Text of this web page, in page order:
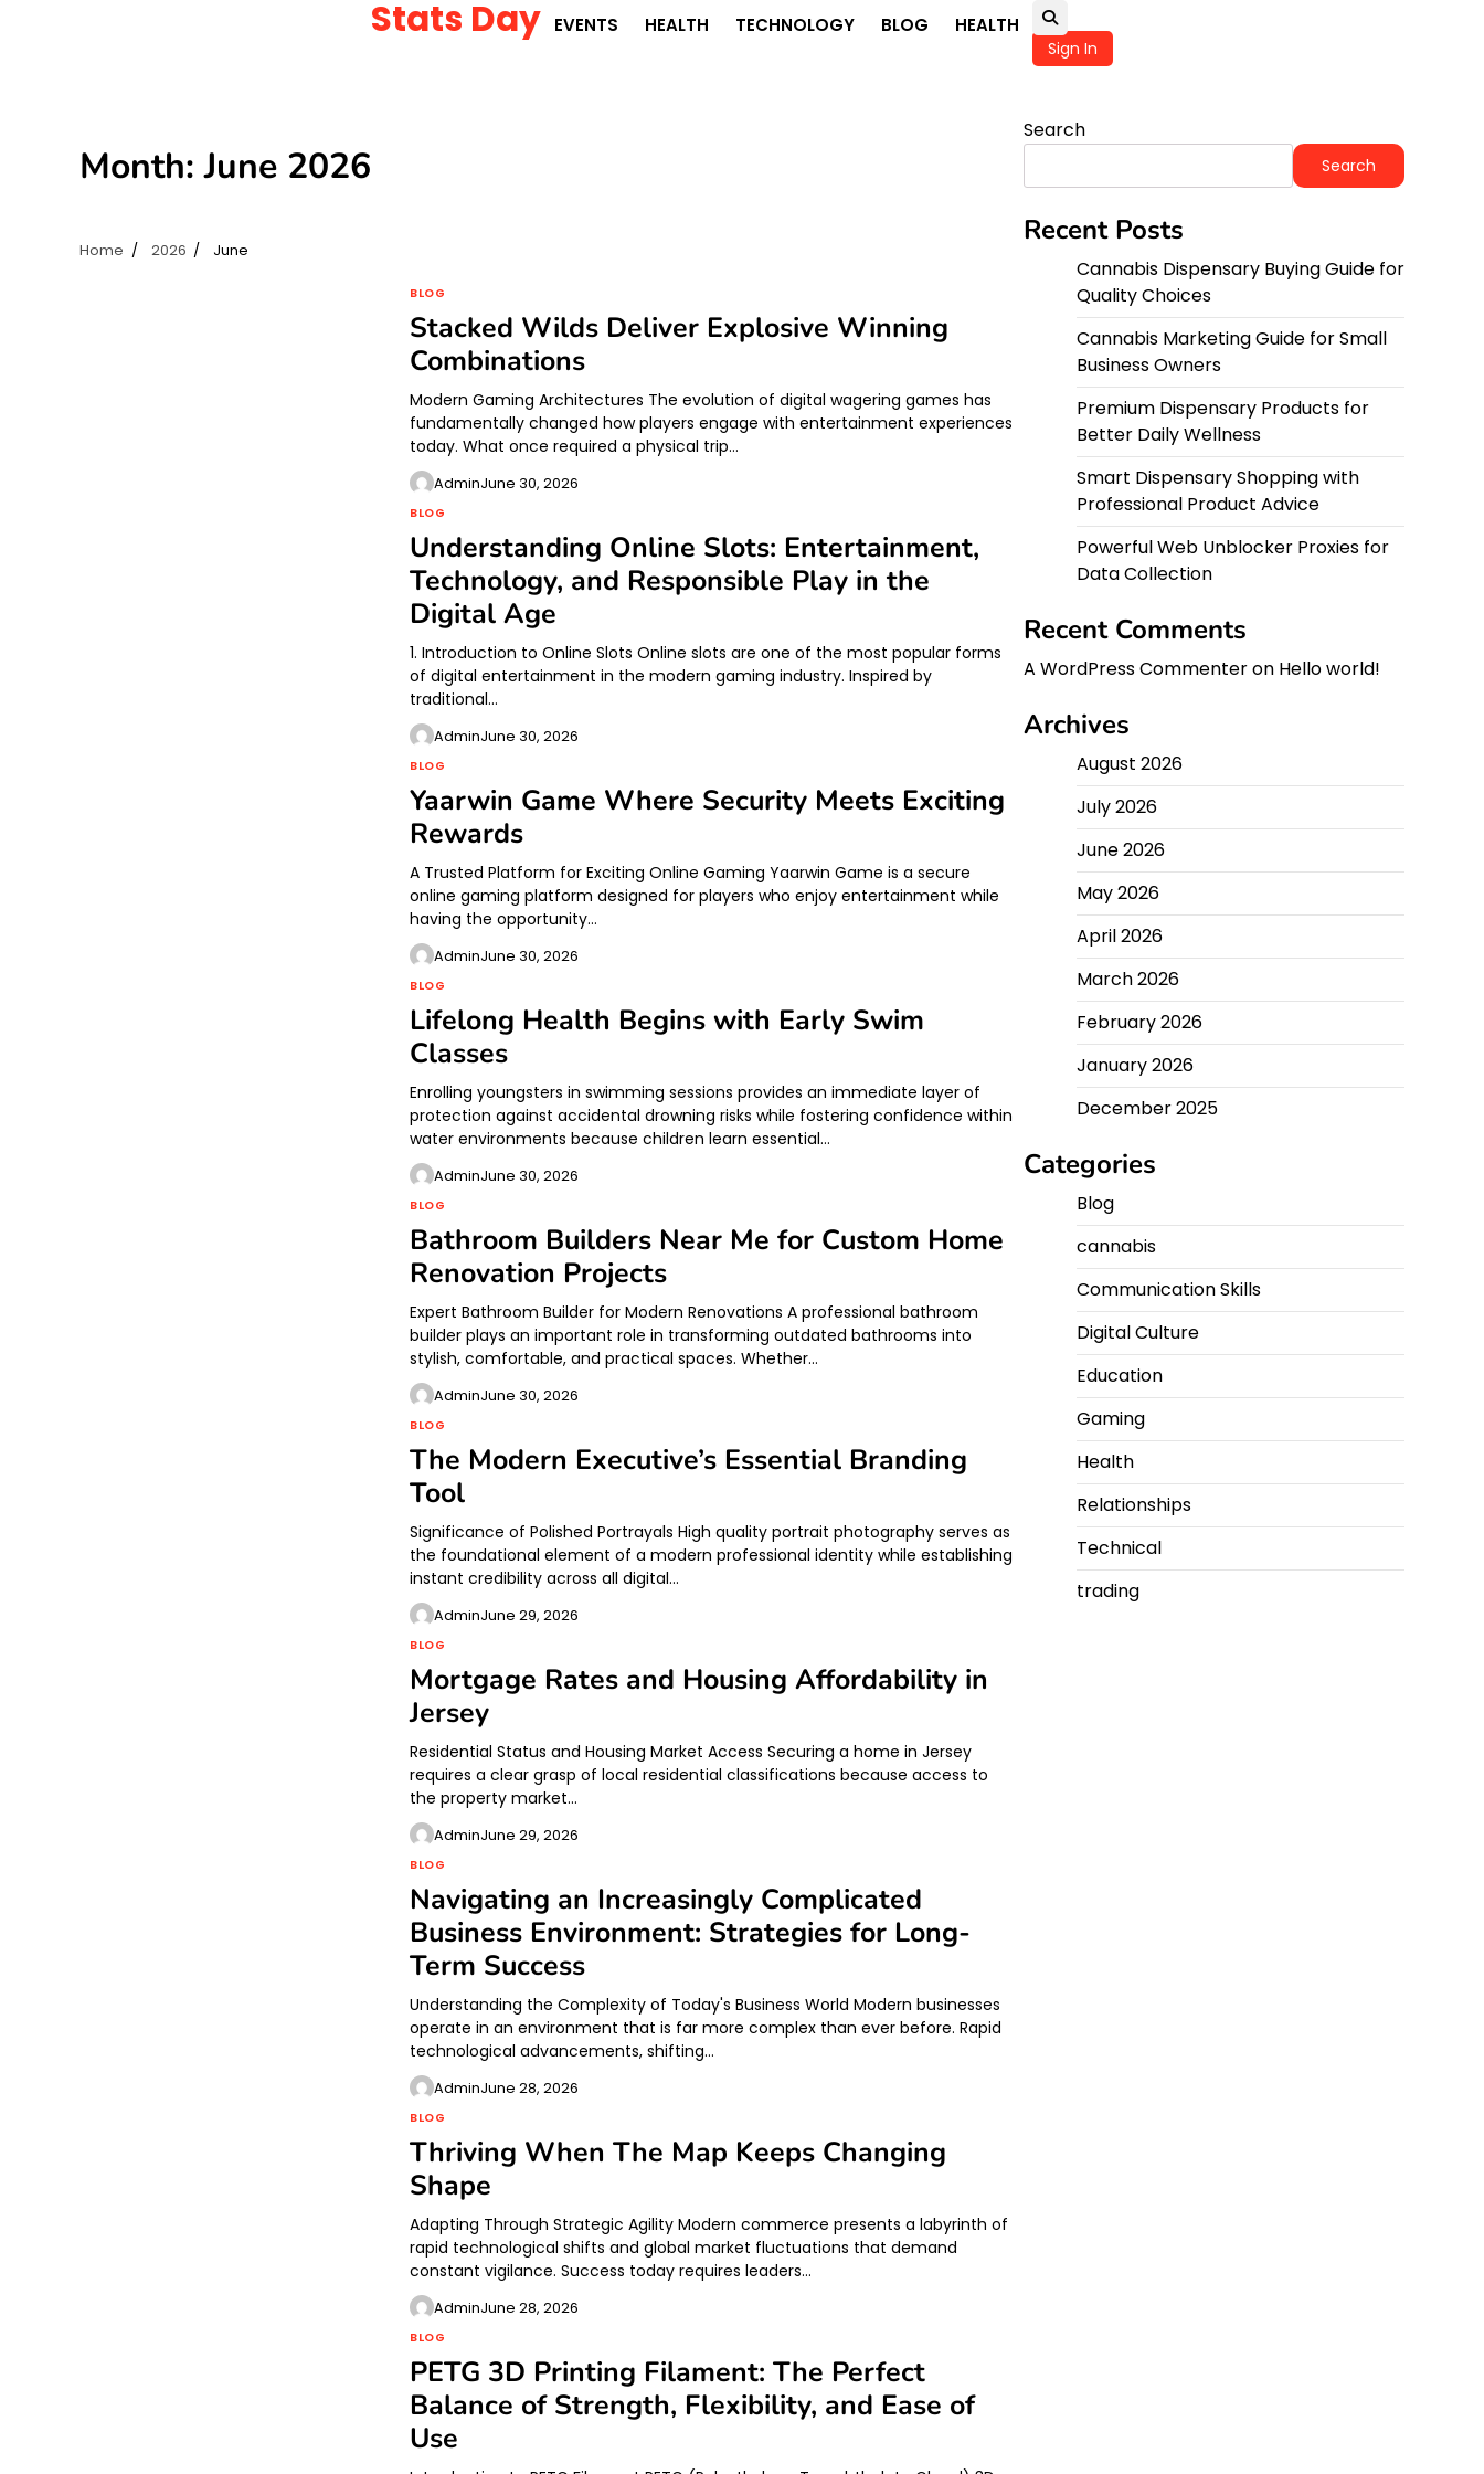
Stats Day EVENTS HEALTH TECHNOLOGY BLOG HEALTH
Sign In
Month:June 2026
Home 2026 June
BLOG
Stacked Wilds Deliver Explosive Winning
Combinations
Modern Gaming Architectures The evolution of digital wagering games has
fundamentally changed how players engage with entertainment experiences
today. What once required a physical trip…
AdminJune 30, 2026
BLOG
Understanding Online Slots: Entertainment,
Technology, and Responsible Play in the
Digital Age
1. Introduction to Online Slots Online slots are one of the most popular forms
of digital entertainment in the modern gaming industry. Inspired by
traditional…
AdminJune 30, 2026
BLOG
Yaarwin Game Where Security Meets Exciting
Rewards
A Trusted Platform for Exciting Online Gaming Yaarwin Game is a secure
online gaming platform designed for players who enjoy entertainment while
having the opportunity…
AdminJune 30, 2026
BLOG
Lifelong Health Begins with Early Swim
Classes
Enrolling youngsters in swimming sessions provides an immediate layer of
protection against accidental drowning risks while fostering confidence within
water environments because children learn essential…
AdminJune 30, 2026
BLOG
Bathroom Builders Near Me for Custom Home
Renovation Projects
Expert Bathroom Builder for Modern Renovations A professional bathroom
builder plays an important role in transforming outdated bathrooms into
stylish, comfortable, and practical spaces. Whether…
AdminJune 30, 2026
BLOG
The Modern Executive’s Essential Branding
Tool
Significance of Polished Portrayals High quality portrait photography serves as
the foundational element of a modern professional identity while establishing
instant credibility across all digital…
AdminJune 29, 2026
BLOG
Mortgage Rates and Housing Affordability in
Jersey
Residential Status and Housing Market Access Securing a home in Jersey
requires a clear grasp of local residential classifications because access to
the property market…
AdminJune 29, 2026
BLOG
Navigating an Increasingly Complicated
Business Environment: Strategies for Long-
Term Success
Understanding the Complexity of Today's Business World Modern businesses
operate in an environment that is far more complex than ever before. Rapid
technological advancements, shifting…
AdminJune 28, 2026
BLOG
Thriving When The Map Keeps Changing
Shape
Adapting Through Strategic Agility Modern commerce presents a labyrinth of
rapid technological shifts and global market fluctuations that demand
constant vigilance. Success today requires leaders…
AdminJune 28, 2026
BLOG
PETG 3D Printing Filament: The Perfect
Balance of Strength, Flexibility, and Ease of
Use
Search
Search
Recent Posts
Cannabis Dispensary Buying Guide for
Quality Choices
Cannabis Marketing Guide for Small
Business Owners
Premium Dispensary Products for
Better Daily Wellness
Smart Dispensary Shopping with
Professional Product Advice
Powerful Web Unblocker Proxies for
Data Collection
Recent Comments
A WordPress Commenteron Hello world!
Archives
August 2026
July 2026
June 2026
May 2026
April 2026
March 2026
February 2026
January 2026
December 2025
Categories
Blog
cannabis
Communication Skills
Digital Culture
Education
Gaming
Health
Relationships
Technical
trading